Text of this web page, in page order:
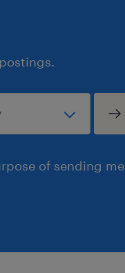
of sending me